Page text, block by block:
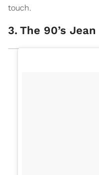
touch.
3. The 90’s Jean